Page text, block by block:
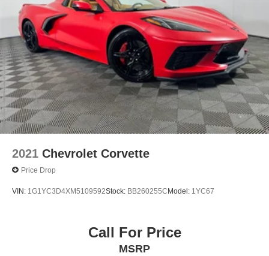
2021 Chevrolet Corvette
Price Drop
VIN: 1G1YC3D4XM5109592Stock: BB260255CModel: 1YC67
Call For Price
MSRP